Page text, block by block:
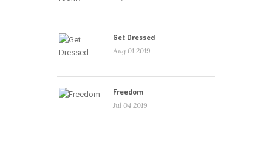
Get Dressed
Aug 01 2019
Freedom
Jul 04 2019